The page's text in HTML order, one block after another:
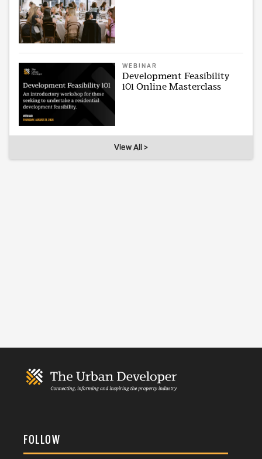
WEBINAR
Development Feasibility
101 Online Masterclass
View All >
FOLLOW